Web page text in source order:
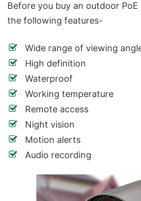
Before you buy an outdoor
the following features-
Wide range of viewing
High definition
Waterproof
Working temperature
Remote access
Night vision
Motion alerts
Audio recording